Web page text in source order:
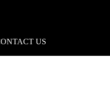
US